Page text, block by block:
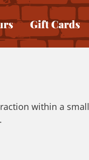
Gift Cards
within a small